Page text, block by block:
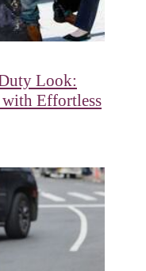
Look:
with Effortless